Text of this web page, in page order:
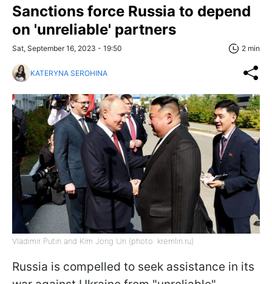
Sanctions force Russia to depend
on 'unreliable' partners
Sat, September 16, 2023 - 19:50 2 min
KATERYNA SEROHINA
Vladimir Putin and Kim Jong Un (photo: kremlin.ru)
Russia is compelled to seek assistance in its